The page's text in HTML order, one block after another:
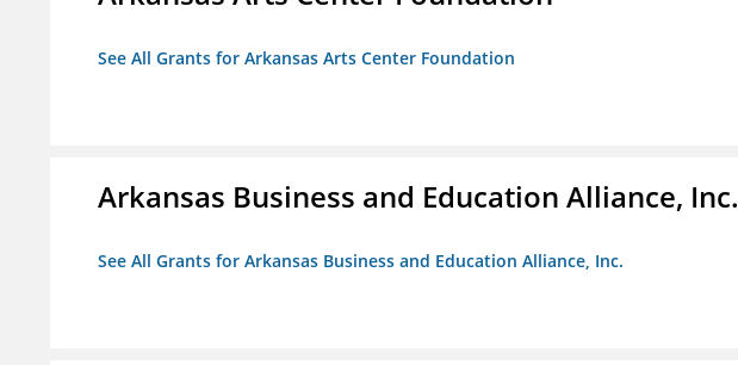
See All Grants for Arkansas Arts Center Foundation
Arkansas Business and Education Alliance, Inc.
See All Grants for Arkansas Business and Education Alliance, Inc.